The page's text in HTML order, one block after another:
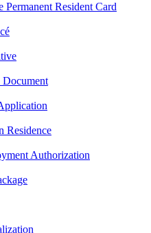
Resident Card
Residence
Authorization